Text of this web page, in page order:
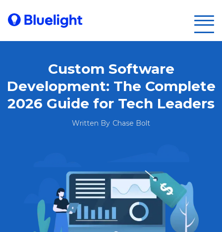
Custom Software
Development: The Complete
2026 Guide for Tech Leaders
Written By Chase Bolt